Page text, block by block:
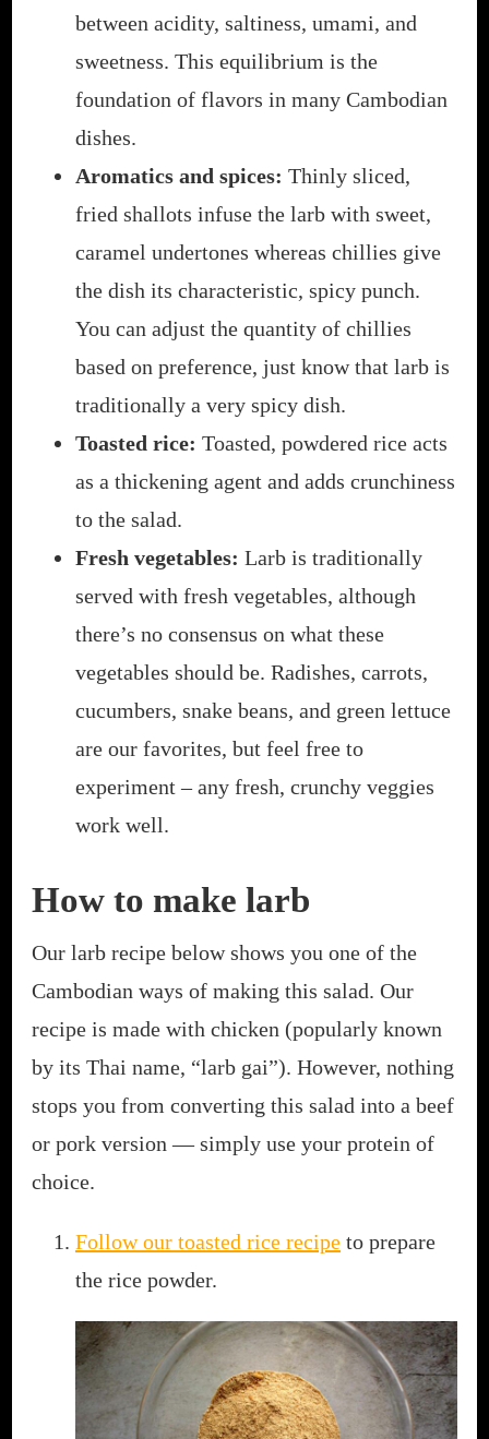
between acidity, saltiness, umami, and
sweetness. This equilibrium is the
foundation of flavors in many Cambodian
dishes.
Aromatics and spices: Thinly sliced,
fried shallots infuse the larb with sweet,
caramel undertones whereas chillies give
the dish its characteristic, spicy punch.
You can adjust the quantity of chillies
based on preference, just know that larb is
traditionally a very spicy dish.
Toasted rice: Toasted, powdered rice acts
as a thickening agent and adds crunchiness
to the salad.
Fresh vegetables: Larb is traditionally
served with fresh vegetables, although
there’s no consensus on what these
vegetables should be. Radishes, carrots,
cucumbers, snake beans, and green lettuce
are our favorites, but feel free to
experiment – any fresh, crunchy veggies
work well.
How to make larb
Our larb recipe below shows you one of the
Cambodian ways of making this salad. Our
recipe is made with chicken (popularly known
by its Thai name, “larb gai”). However, nothing
stops you from converting this salad into a beef
or pork version — simply use your protein of
choice.
Follow our toasted rice recipe to prepare
the rice powder.